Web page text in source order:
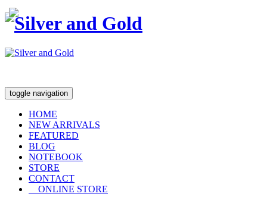
toggle navigation
HOME
NEW ARRIVALS
FEATURED
BLOG
NOTEBOOK
STORE
CONTACT
ONLINE STORE